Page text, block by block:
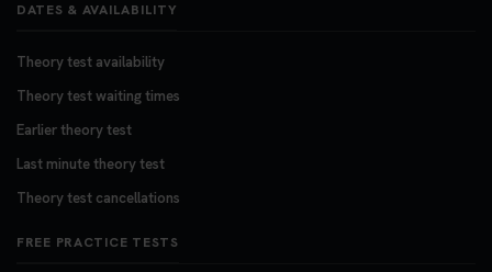
DATES & AVAILABILITY
Theory test availability
Theory test waiting times
Earlier theory test
Last minute theory test
Theory test cancellations
FREE PRACTICE TESTS